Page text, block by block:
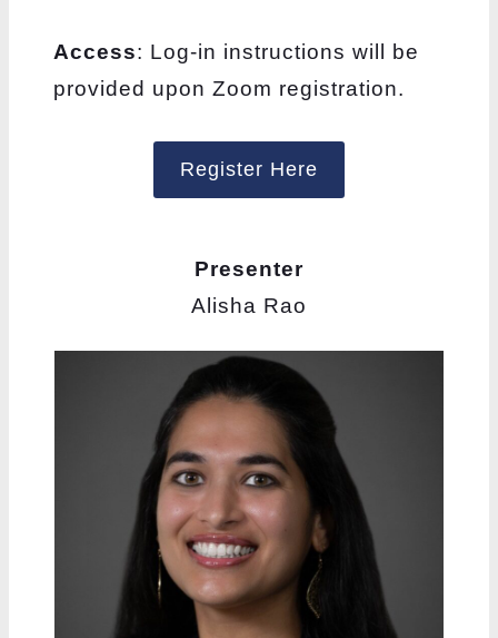
Access: Log-in instructions will be
provided upon Zoom registration.
Register Here
Presenter
Alisha Rao